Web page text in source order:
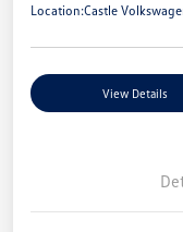
Location:Castle
View Details